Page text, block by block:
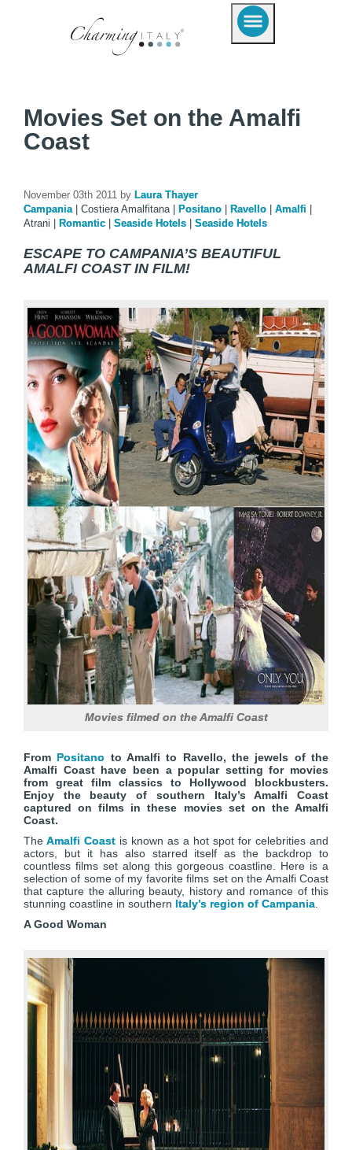
Movies Set on the Amalfi
Coast
November 03th 2011 by Laura Thayer
Campania
Costiera Amalfitana Positano Ravello Amalfi
Atrani
Romantic Seaside Hotels Seaside Hotels
ESCAPE TO CAMPANIA’S BEAUTIFUL
AMALFI COAST IN FILM!
Movies filmed on the Amalfi Coast
FromPositano to Amalfi to Ravello, the jewels of the
Amalfi Coast have been a popular setting for movies
from great film classics to Hollywood blockbusters.
Enjoy the beauty of southern Italy’s Amalfi Coast
captured on films in these movies set on the Amalfi
Coast.
The Amalfi Coast is known as a hot spot for celebrities and
actors, but it has also starred itself as the backdrop to
countless films set along this gorgeous coastline. Here is a
selection of some of my favorite films set on the Amalfi Coast
that capture the alluring beauty, history and romance of this
stunning coastline in southern Italy’s region of Campania
A Good Woman